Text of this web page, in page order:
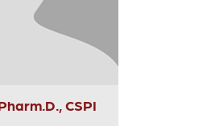
CSPI